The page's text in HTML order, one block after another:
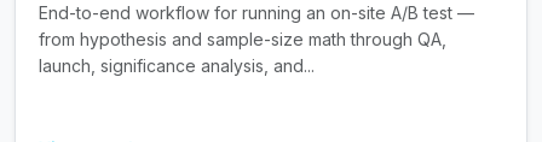
End-to-end workflow for running an on-site A/B test —
from hypothesis and sample-size math through QA,
launch, significance analysis, and...